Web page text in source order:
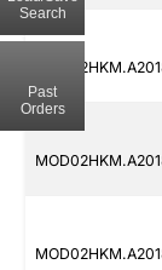
Search
Past
Orders